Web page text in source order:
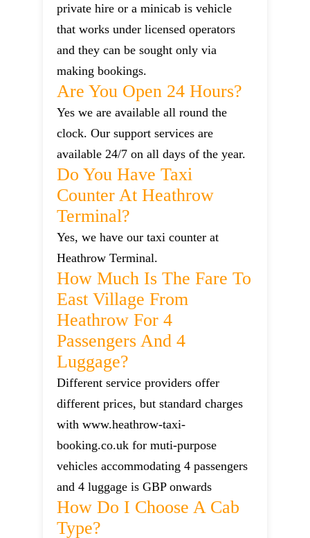
private hire or a minicab is vehicle
that works under licensed operators
and they can be sought only via
making bookings.
Are You Open 24 Hours?
Yes we are available all round the
clock. Our support services are
available 24/7 on all days of the year.
Do You Have Taxi
Counter At Heathrow
Terminal?
Yes, we have our taxi counter at
Heathrow Terminal.
How Much Is The Fare To
East Village From
Heathrow For 4
Passengers And 4
Luggage?
Different service providers offer
different prices, but standard charges
with www.heathrow-taxi-
booking.co.uk for muti-purpose
vehicles accommodating 4 passengers
and 4 luggage is GBP onwards
How Do I Choose A Cab
Type?